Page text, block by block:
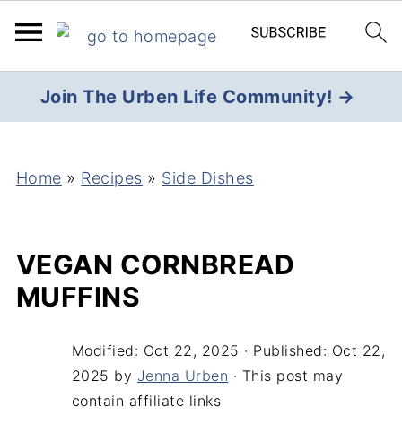
Join The Urben Life Community! →
Home » Recipes » Side Dishes
VEGAN CORNBREAD
MUFFINS
Modified: Oct 22, 2025 · Published: Oct 22,
2025 by Jenna Urben · This post may
contain affiliate links